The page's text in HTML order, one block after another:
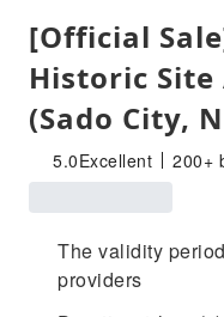
[Official
Historic
(Sado City,
5.0Excellent 200+
The validity
providers